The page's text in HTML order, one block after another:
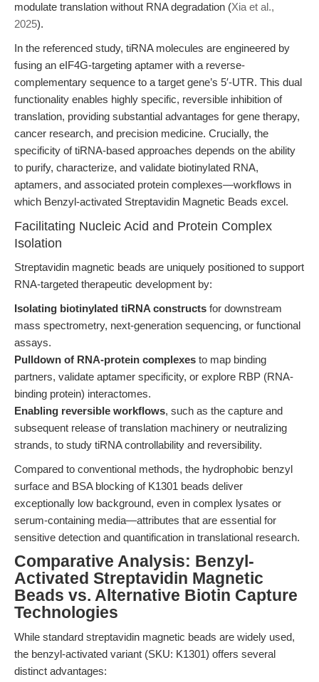
modulate translation without RNA degradation (Xia et al.,
2025).
In the referenced study, tiRNA molecules are engineered by
fusing an eIF4G-targeting aptamer with a reverse-
complementary sequence to a target gene’s 5′-UTR. This dual
functionality enables highly specific, reversible inhibition of
translation, providing substantial advantages for gene therapy,
cancer research, and precision medicine. Crucially, the
specificity of tiRNA-based approaches depends on the ability
to purify, characterize, and validate biotinylated RNA,
aptamers, and associated protein complexes—workflows in
which Benzyl-activated Streptavidin Magnetic Beads excel.
Facilitating Nucleic Acid and Protein Complex
Isolation
Streptavidin magnetic beads are uniquely positioned to support
RNA-targeted therapeutic development by:
Isolating biotinylated tiRNA constructs for downstream
mass spectrometry, next-generation sequencing, or functional
assays.
Pulldown of RNA-protein complexes to map binding
partners, validate aptamer specificity, or explore RBP (RNA-
binding protein) interactomes.
Enabling reversible workflows, such as the capture and
subsequent release of translation machinery or neutralizing
strands, to study tiRNA controllability and reversibility.
Compared to conventional methods, the hydrophobic benzyl
surface and BSA blocking of K1301 beads deliver
exceptionally low background, even in complex lysates or
serum-containing media—attributes that are essential for
sensitive detection and quantification in translational research.
Comparative Analysis: Benzyl-
Activated Streptavidin Magnetic
Beads vs. Alternative Biotin Capture
Technologies
While standard streptavidin magnetic beads are widely used,
the benzyl-activated variant (SKU: K1301) offers several
distinct advantages: